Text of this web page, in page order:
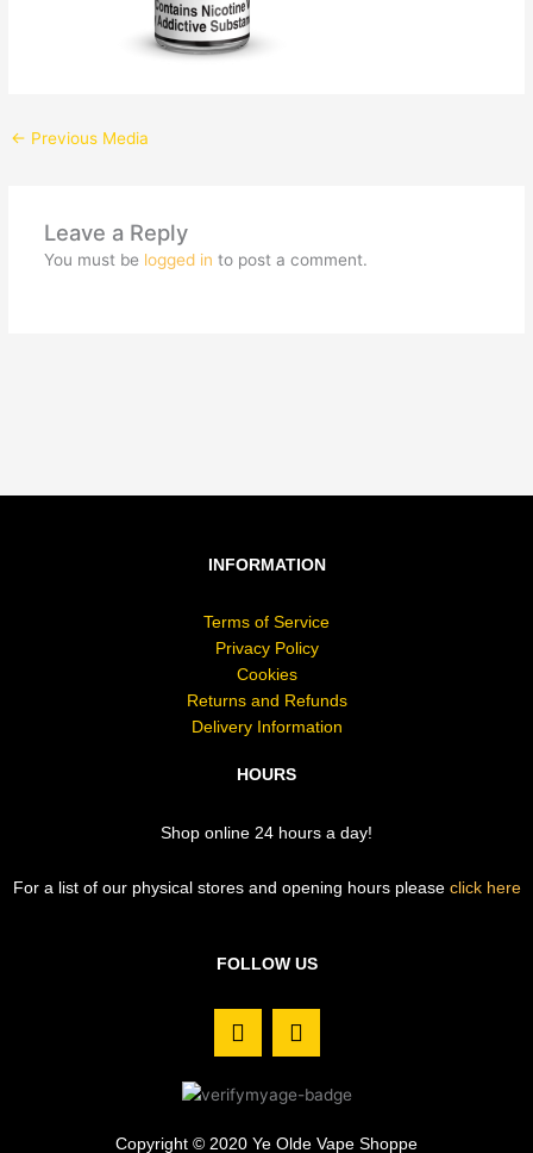
← Previous Media
Leave a Reply
You must be logged in to post a comment.
INFORMATION
Terms of Service
Privacy Policy
Cookies
Returns and Refunds
Delivery Information
HOURS
Shop online 24 hours a day!
For a list of our physical stores and opening hours please click here
FOLLOW US
F
a
e
o
I
n
t
g
Copyright © 2020 Ye Olde Vape Shoppe